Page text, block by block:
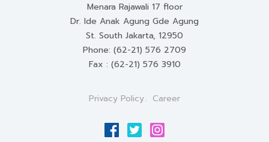
Menara Rajawali 17 floor
Dr. Ide Anak Agung Gde Agung
St. South Jakarta, 12950
Phone: (62-21) 576 2709
Fax : (62-21) 576 3910
Privacy Policy Career